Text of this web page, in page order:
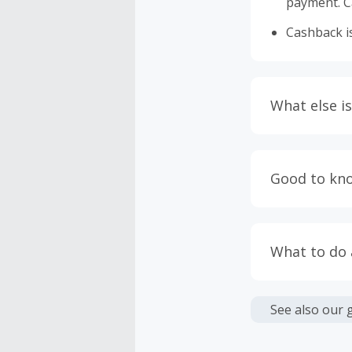
Cashback
What else
prevent
have
Good to
What to do
See also our